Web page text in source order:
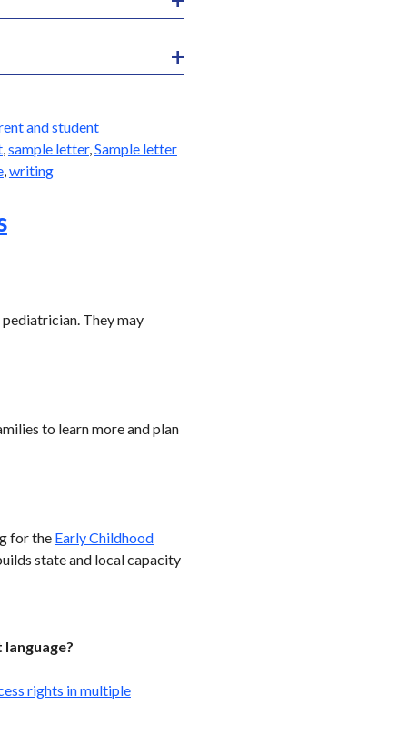
and student
,sample letter,Sample letter
,writing
They may
to learn more and plan
for the Early Childhood
state and local capacity
rights in multiple